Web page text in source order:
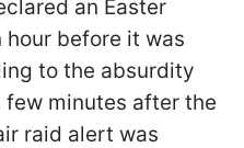
an Easter
before it was
to the absurdity
minutes after the
raid alert was